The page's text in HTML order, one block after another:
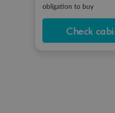
obligation to buy
Check